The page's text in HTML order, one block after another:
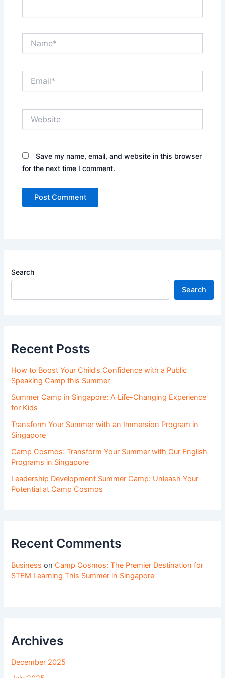
Save my name, email, and website in this browser
for the next time I comment.
Search
Search
Recent Posts
How to Boost Your Child’s Confidence with a Public
Speaking Camp this Summer
Summer Camp in Singapore: A Life-Changing Experience
for Kids
Transform Your Summer with an Immersion Program in
Singapore
Camp Cosmos: Transform Your Summer with Our English
Programs in Singapore
Leadership Development Summer Camp: Unleash Your
Potential at Camp Cosmos
Recent Comments
Business on Camp Cosmos: The Premier Destination for
STEM Learning This Summer in Singapore
Archives
December 2025